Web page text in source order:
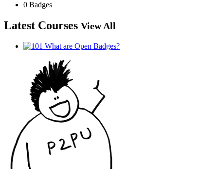
0 Badges
Latest Courses View All